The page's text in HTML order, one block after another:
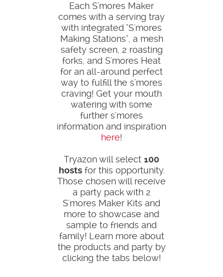
Each S'mores Maker
comes with a serving tray
with integrated "S'mores
Making Stations", a mesh
safety screen, 2 roasting
forks, and S'mores Heat
for an all-around perfect
way to fulfill the s'mores
craving! Get your mouth
watering with some
further s'mores
information and inspiration
here!
Tryazon will select 100
hostsfor this opportunity.
Those chosen will receive
a party pack with 2
S'mores Maker Kits and
more to showcase and
sample to friends and
family! Learn more about
the products and party by
clicking the tabs below!